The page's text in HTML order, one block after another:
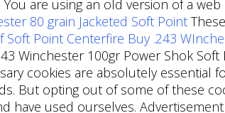
. You are using an old version of a
80 grain Jacketed Soft Point
Soft Point Centerfire Buy .243
Winchester 100gr Power Shok
cookies are absolutely
But opting out of some of these
used ourselves.